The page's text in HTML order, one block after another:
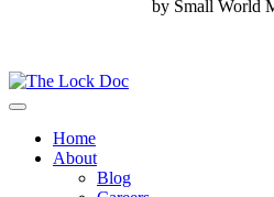
by Small World
Home
About
Blog